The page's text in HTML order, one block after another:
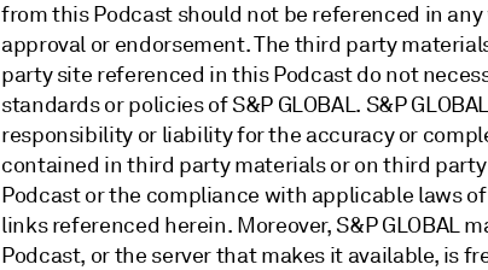
from this Podcast should not be referenced in any
approval or endorsement. The third party
party site referenced in this Podcast do not
standards or policies of S&P GLOBAL. S&P
responsibility or liability for the accuracy or
contained in third party materials or on third
Podcast or the compliance with applicable laws
links referenced herein. Moreover, S&P GLOBAL
Podcast, or the server that makes it available, is